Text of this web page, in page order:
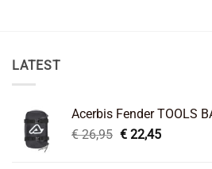
LATEST
Acerbis Fender TOOLS
€26,95 Original
€22,45Current